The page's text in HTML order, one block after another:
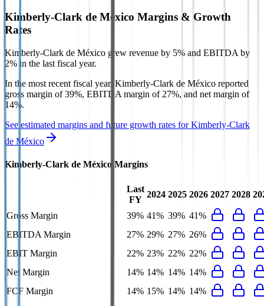
Kimberly-Clark de México Margins & Growth
Rates
Kimberly-Clark de México grew revenue by 5% and EBITDA by
2% in the last fiscal year.
In the most recent fiscal year, Kimberly-Clark de México reported
gross margin of 39%, EBITDA margin of 27%, and net margin of
14%.
See estimated margins and future growth rates forKimberly-Clark
de México
Kimberly-Clark de México Margins
Last
FY
2024 2025 2026 2027 2028
Gross Margin 39% 41% 39% 41%
EBITDA Margin
27% 29% 27% 26%
EBIT Margin
22% 23% 22% 22%
Net Margin
14% 14% 14% 14%
FCF Margin
14% 15% 14% 14%